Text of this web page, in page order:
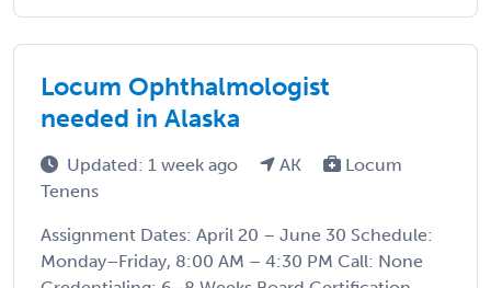
Locum Ophthalmologist
needed in Alaska
Updated: 1 week ago AK
Locum
Tenens
Assignment Dates: April 20 – June 30 Schedule:
Monday–Friday, 8:00 AM – 4:30 PM Call: None